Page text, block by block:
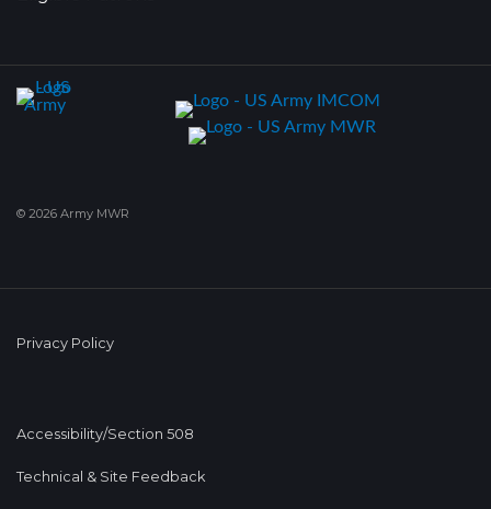
© 2026 Army MWR
Privacy Policy
Accessibility/Section 508
Technical & Site Feedback